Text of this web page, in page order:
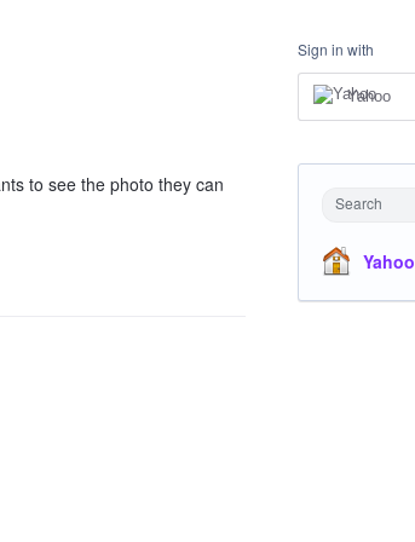
to see the photo they can
Sign in with
Yahoo
Search
Yahoo